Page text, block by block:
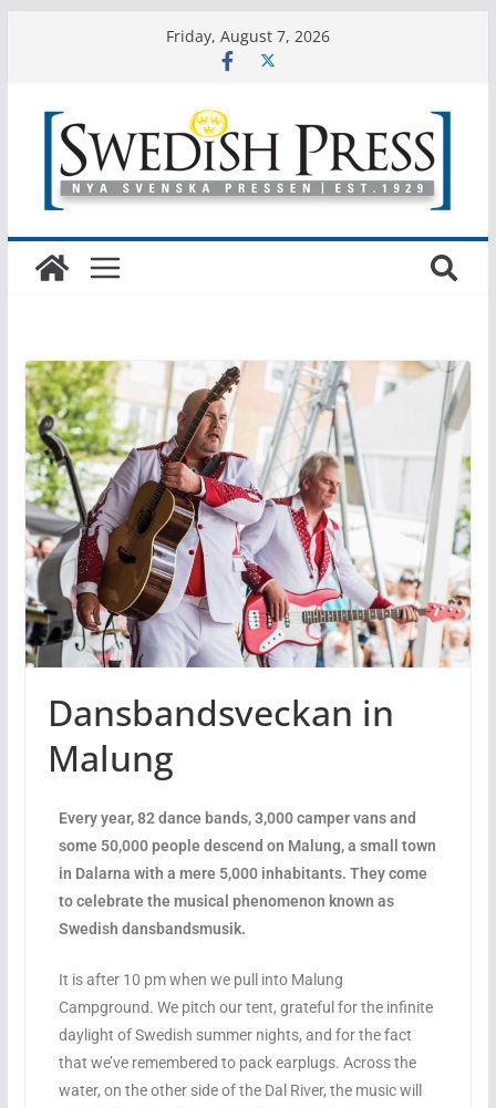
Friday, August 7, 2026
Dansbandsveckan in
Malung
Every year, 82 dance bands, 3,000 camper vans and
some 50,000 people descend on Malung, a small town
in Dalarna with a mere 5,000 inhabitants. They come
to celebrate the musical phenomenon known as
Swedish dansbandsmusik.
It is after 10 pm when we pull into Malung
Campground. We pitch our tent, grateful for the infinite
daylight of Swedish summer nights, and for the fact
that we’ve remembered to pack earplugs. Across the
water, on the other side of the Dal River, the music will